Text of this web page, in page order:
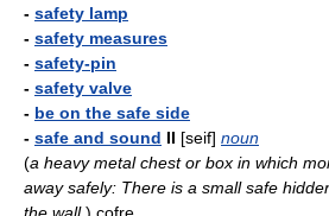
- safety lamp
- safety measures
- safety-pin
- safety valve
- be on the safe side
- safe and sound II [seif] noun
(a heavy metal chest or box in which
away safely: There is a small safe